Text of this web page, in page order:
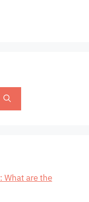
What are the